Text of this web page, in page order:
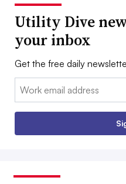
Utility Dive
your inbox
Get the free daily
Email: